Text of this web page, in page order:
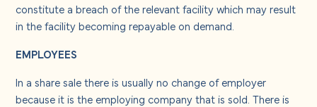
constitute a breach of the relevant facility which may result
in the facility becoming repayable on demand.
EMPLOYEES
In a share sale there is usually no change of employer
because it is the employing company that is sold. There is